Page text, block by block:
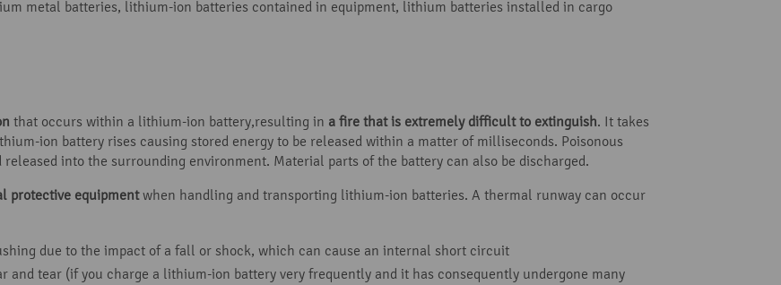
metal batteries, lithium-ion batteries contained in equipment, lithium batteries installed in cargo
that occurs within a lithium-ion battery,resulting in a fire that is extremely difficult to extinguish. It takes
ion battery rises causing stored energy to be released within a matter of milliseconds. Poisonous
into the surrounding environment. Material parts of the battery can also be discharged.
protective equipmentwhen handling and transporting lithium-ion batteries. A thermal runway can occur
due to the impact of a fall or shock, which can cause an internal short circuit
and tear (if you charge a lithium-ion battery very frequently and it has consequently undergone many